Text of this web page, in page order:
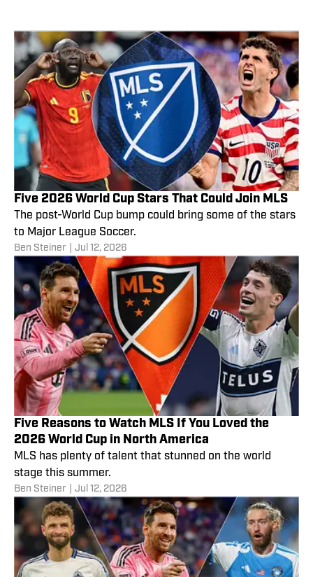
Five 2026 World Cup Stars That Could Join MLS
The post-World Cup bump could bring some of the stars
to Major League Soccer.
Ben Steiner Jul 12, 2026
Five Reasons to Watch MLS If You Loved the
2026 World Cup in North America
MLS has plenty of talent that stunned on the world
stage this summer.
Ben Steiner Jul 12, 2026